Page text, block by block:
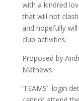
with a kindred
that will not
and hopefully
club activities.
Proposed by
Mathews
‘TEAMS’ login